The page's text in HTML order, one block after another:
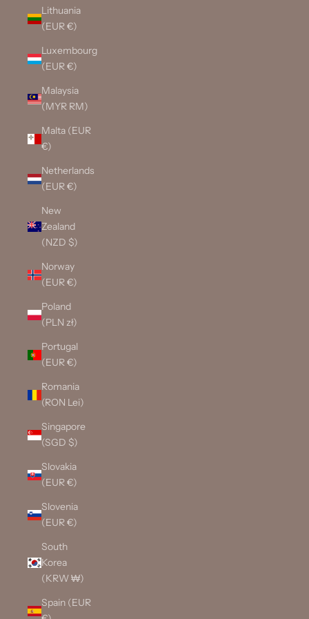
Lithuania
(EUR €)
Luxembourg
(EUR €)
Malaysia
(MYR RM)
Malta (EUR
€)
Netherlands
(EUR €)
New
Zealand
(NZD $)
Norway
(EUR €)
Poland
(PLN zł)
Portugal
(EUR €)
Romania
(RON Lei)
Singapore
(SGD $)
Slovakia
(EUR €)
Slovenia
(EUR €)
South
Korea
(KRW ₩)
Spain (EUR